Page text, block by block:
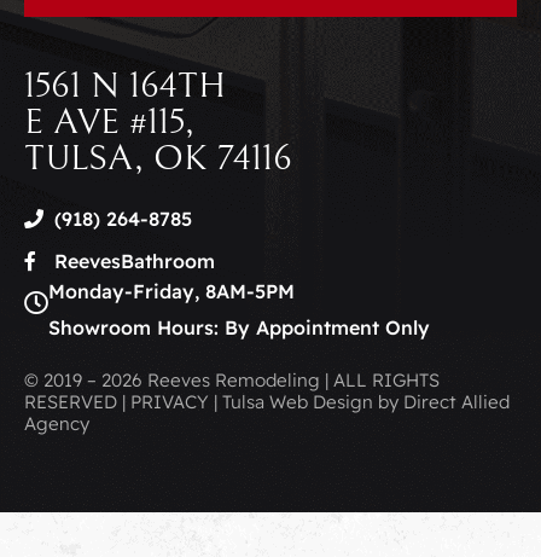
1561 N 164TH
E AVE #115,
TULSA, OK 74116
(918) 264-8785
ReevesBathroom
Monday-Friday, 8AM-5PM
Showroom Hours: By Appointment Only
© 2019 – 2026 Reeves Remodeling | ALL RIGHTS
RESERVED | PRIVACY | Tulsa Web Design by Direct Allied
Agency